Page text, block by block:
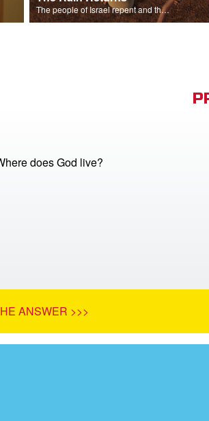
The people of Israel repent and the skies begin to rain.
does God live?
ANSWER >>>